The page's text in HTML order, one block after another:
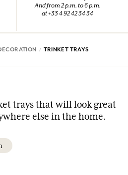
And from 2 p.m. to 6 p.m.
at +33 4 92 42 34 34
TRINKET TRAYS
trays that will look great
else in the home.